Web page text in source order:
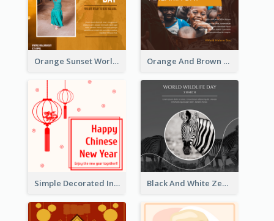
Orange Sunset World Malaria Day Instagram Post Orange And Brown World Malaria Day Instagram Post
Simple Decorated Instagram Post Of Chinese New Year Black And White Zebra World Wildlife Day Instagram Post